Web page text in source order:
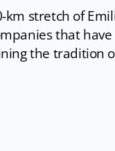
stretch of
that
the tradition